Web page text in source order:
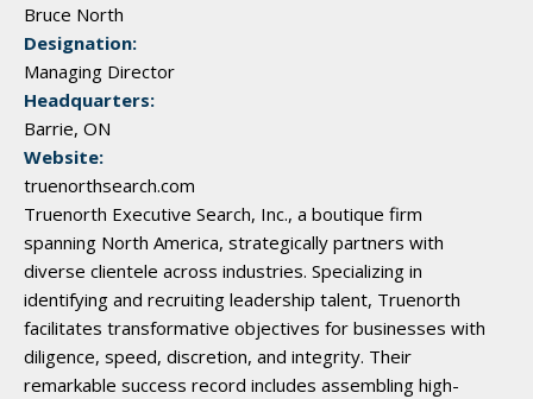
Bruce North
Designation:
Managing Director
Headquarters:
Barrie, ON
Website:
truenorthsearch.com
Truenorth Executive Search, Inc., a boutique firm
spanning North America, strategically partners with
diverse clientele across industries. Specializing in
identifying and recruiting leadership talent, Truenorth
facilitates transformative objectives for businesses with
diligence, speed, discretion, and integrity. Their
remarkable success record includes assembling high-